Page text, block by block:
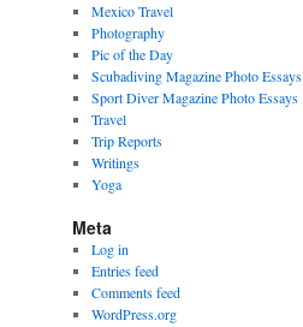
Mexico Travel
Photography
Pic of the Day
Scubadiving Magazine Photo Essays
Sport Diver Magazine Photo Essays
Travel
Trip Reports
Writings
Yoga
Meta
Log in
Entries feed
Comments feed
WordPress.org